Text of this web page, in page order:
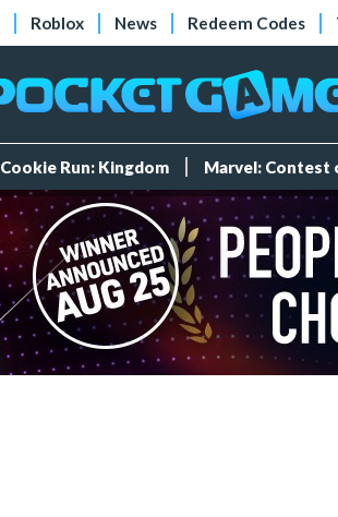
Roblox News Redeem Codes
Cookie Run: Kingdom Marvel: Contest